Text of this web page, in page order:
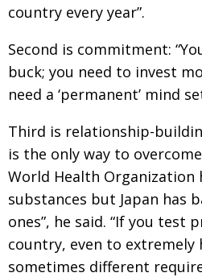
country every year”.
Second is commitment:
buck; you need to invest
need a ‘permanent’ mind
Third is relationship-
is the only way to
World Health Organization
substances but Japan has
ones”, he said. “If you test
country, even to extremely
sometimes different